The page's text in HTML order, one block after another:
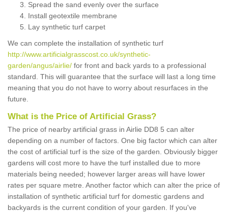
Spread the sand evenly over the surface
Install geotextile membrane
Lay synthetic turf carpet
We can complete the installation of synthetic turf
http://www.artificialgrasscost.co.uk/synthetic-
garden/angus/airlie/ for front and back yards to a professional
standard. This will guarantee that the surface will last a long time
meaning that you do not have to worry about resurfaces in the
future.
What is the Price of Artificial Grass?
The price of nearby artificial grass in Airlie DD8 5 can alter
depending on a number of factors. One big factor which can alter
the cost of artificial turf is the size of the garden. Obviously bigger
gardens will cost more to have the turf installed due to more
materials being needed; however larger areas will have lower
rates per square metre. Another factor which can alter the price of
installation of synthetic artificial turf for domestic gardens and
backyards is the current condition of your garden. If you've